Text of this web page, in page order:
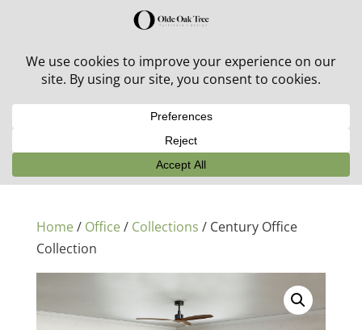
30% off in-stock outdoor furniture + 20% off all orders!
Home/ Office/ Collections / Century Office
Collection